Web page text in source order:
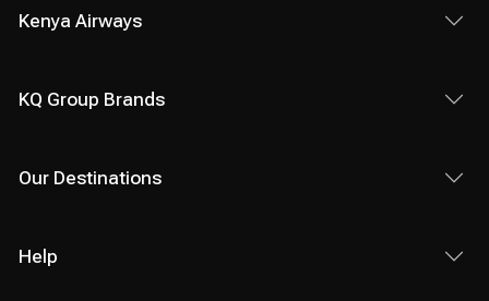
Kenya Airways
KQ Group Brands
Our Destinations
Help